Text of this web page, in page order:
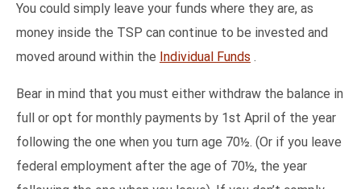
You could simply leave your funds where they are, as
money inside the TSP can continue to be invested and
moved around within the Individual Funds .
Bear in mind that you must either withdraw the balance in
full or opt for monthly payments by 1st April of the year
following the one when you turn age 70½. (Or if you leave
federal employment after the age of 70½, the year